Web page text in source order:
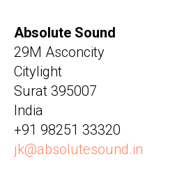
Absolute Sound
29M Asconcity
Citylight
Surat 395007
India
+91 98251 33320
jk@absolutesound.in